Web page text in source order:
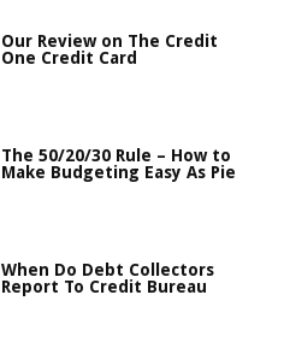
Our Review on The Credit
One Credit Card
The 50/20/30 Rule – How to
Make Budgeting Easy As Pie
When Do Debt Collectors
Report To Credit Bureau